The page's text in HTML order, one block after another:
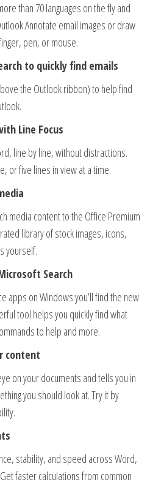
than 70 languages on the fly and
email images or draw
pen, or mouse.
to quickly find emails
the Outlook ribbon) to help find
Line Focus
line by line, without distractions.
or five lines in view at a time.
media content to the Office Premium
library of stock images, icons,
yourself.
Search
apps on Windows you’ll find the new
tool helps you quickly find what
to help and more.
content
on your documents and tells you in
you should look at. Try it by
stability, and speed across Word,
faster calculations from common